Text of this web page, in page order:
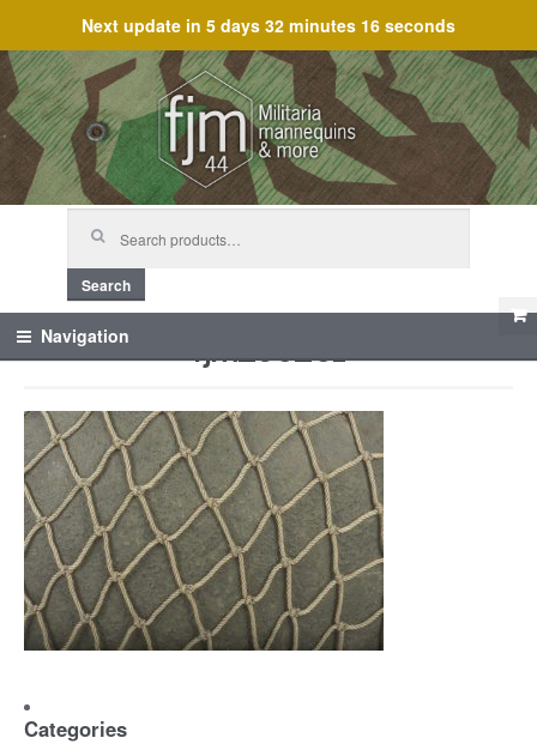
Next update in 5 days 32 minutes 16 seconds
Skip
to
navigation
Skip
to
content
Search
Navigation fjm_60251
Categories